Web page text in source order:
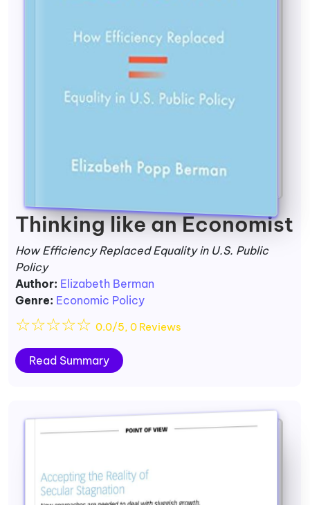
Thinking like an Economist
How Efficiency Replaced Equality in U.S. Public
Policy
Author: Elizabeth Berman
Genre: Economic Policy
☆☆☆☆☆ 0.0/5, 0 Reviews
Read Summary